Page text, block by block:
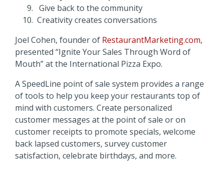
Give back to the community
Creativity creates conversations
Joel Cohen, founder of RestaurantMarketing.com,
presented “Ignite Your Sales Through Word of
Mouth” at the International Pizza Expo.
A SpeedLine point of sale system provides a range
of tools to help you keep your restaurants top of
mind with customers. Create personalized
customer messages at the point of sale or on
customer receipts to promote specials, welcome
back lapsed customers, survey customer
satisfaction, celebrate birthdays, and more.